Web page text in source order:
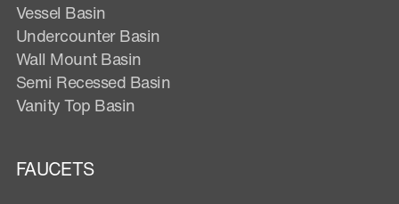
Vessel Basin
Undercounter Basin
Wall Mount Basin
Semi Recessed Basin
Vanity Top Basin
FAUCETS